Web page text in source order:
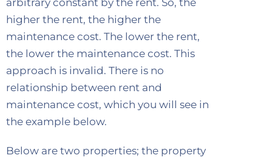
arbitrary constant by the rent. So, the
higher the rent, the higher the
maintenance cost. The lower the rent,
the lower the maintenance cost. This
approach is invalid. There is no
relationship between rent and
maintenance cost, which you will see in
the example below.
Below are two properties; the property